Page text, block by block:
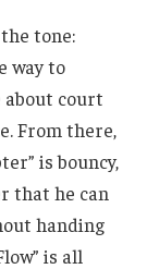
tone:
way to
about court
From there,
is bouncy,
that he can
handing
is all